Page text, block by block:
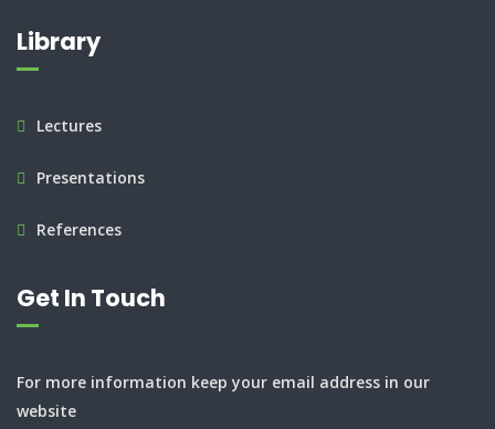
Library
Lectures
Presentations
References
Get In Touch
For more information keep your email address in our
website